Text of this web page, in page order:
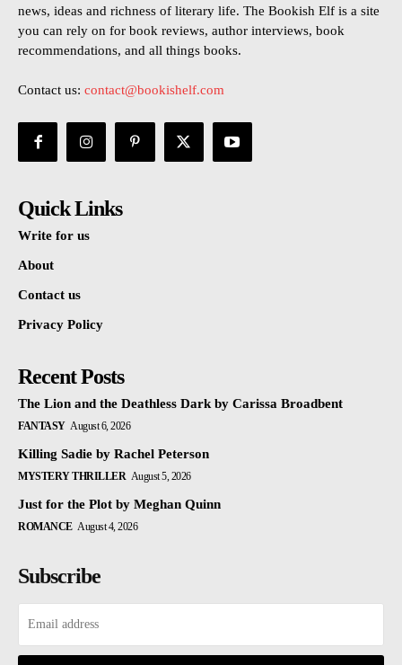
news, ideas and richness of literary life. The Bookish Elf is a site
you can rely on for book reviews, author interviews, book
recommendations, and all things books.
Contact us: contact@bookishelf.com
Quick Links
Write for us
About
Contact us
Privacy Policy
Recent Posts
The Lion and the Deathless Dark by Carissa Broadbent
FANTASY August 6, 2026
Killing Sadie by Rachel Peterson
MYSTERY THRILLER August 5, 2026
Just for the Plot by Meghan Quinn
ROMANCE August 4, 2026
Subscribe